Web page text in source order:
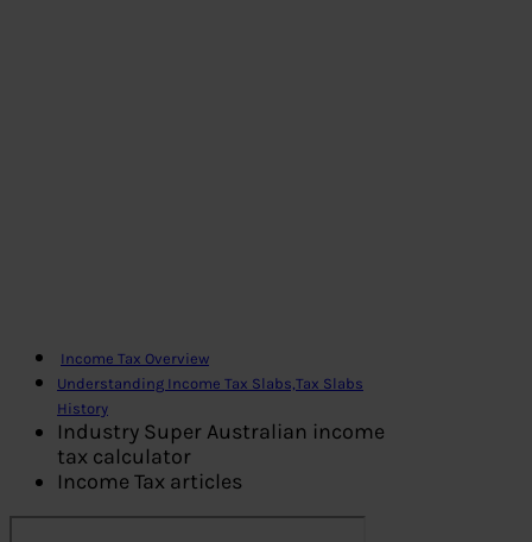
Income Tax Overview
Understanding Income Tax Slabs,Tax Slabs
History
Industry Super Australian income
tax calculator
Income Tax articles